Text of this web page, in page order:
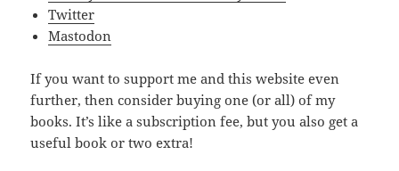
Twitter
Mastodon
If you want to support me and this website even
further, then consider buying one (or all) of my
books. It’s like a subscription fee, but you also get a
useful book or two extra!